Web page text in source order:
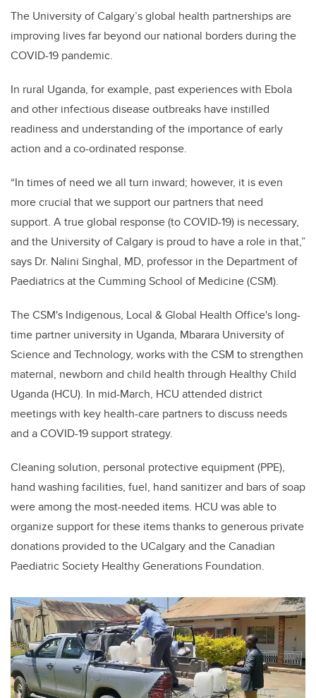
The University of Calgary’s global health partnerships are
improving lives far beyond our national borders during the
COVID-19 pandemic.
In rural Uganda, for example, past experiences with Ebola
and other infectious disease outbreaks have instilled
readiness and understanding of the importance of early
action and a co-ordinated response.
“In times of need we all turn inward; however, it is even
more crucial that we support our partners that need
support. A true global response (to COVID-19) is necessary,
and the University of Calgary is proud to have a role in that,”
says Dr. Nalini Singhal, MD, professor in the Department of
Paediatrics at the Cumming School of Medicine (CSM).
The CSM's Indigenous, Local & Global Health Office's long-
time partner university in Uganda, Mbarara University of
Science and Technology, works with the CSM to strengthen
maternal, newborn and child health through Healthy Child
Uganda (HCU). In mid-March, HCU attended district
meetings with key health-care partners to discuss needs
and a COVID-19 support strategy.
Cleaning solution, personal protective equipment (PPE),
hand washing facilities, fuel, hand sanitizer and bars of soap
were among the most-needed items. HCU was able to
organize support for these items thanks to generous private
donations provided to the UCalgary and the Canadian
Paediatric Society Healthy Generations Foundation.